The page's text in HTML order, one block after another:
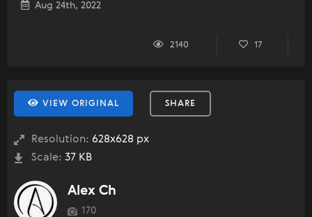
Aug 24th, 2022
2140 17
VIEW ORIGINAL SHARE
Resolution: 628x628 px
Scale: 37 KB
Alex Ch
170